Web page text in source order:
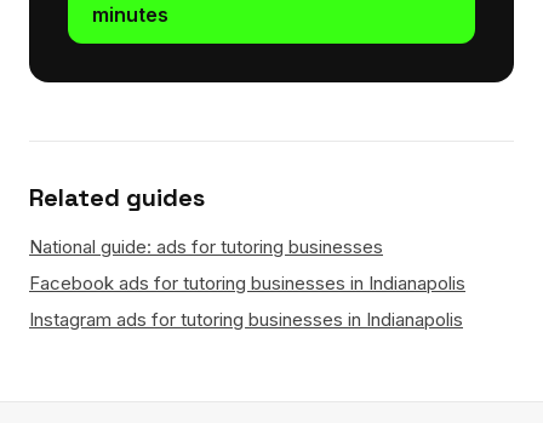
minutes
Related guides
National guide: ads for tutoring businesses
Facebook ads for tutoring businesses in Indianapolis
Instagram ads for tutoring businesses in Indianapolis